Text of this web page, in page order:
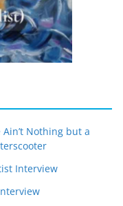
Ain’t Nothing but a
Interview